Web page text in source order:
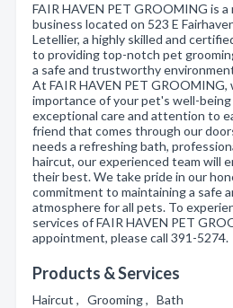
FAIR HAVEN PET GROOMING is
business located on 523 E
Letellier, a highly skilled and
to providing top-notch pet
a safe and trustworthy
At FAIR HAVEN PET
importance of your pet's well-
exceptional care and attention to
friend that comes through our
needs a refreshing bath,
haircut, our experienced team will
their best. We take pride in our
commitment to maintaining a safe
atmosphere for all pets. To
services of FAIR HAVEN PET
appointment, please call 391-5274.
Products & Services
Haircut , Grooming , Bath